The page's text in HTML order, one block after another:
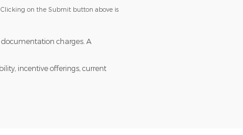
on the Submit button above is
charges. A
incentive offerings, current